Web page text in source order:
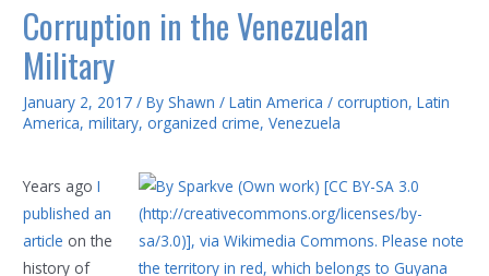
Corruption in the Venezuelan
Military
January 2, 2017 / ByShawn /Latin America /corruption,Latin
America,military,organized crime,Venezuela
Years agoI
published an
article on the
history of